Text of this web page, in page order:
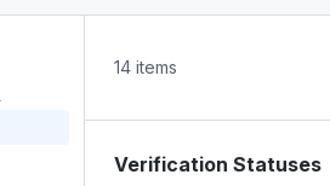
14 items
Verification Statuses